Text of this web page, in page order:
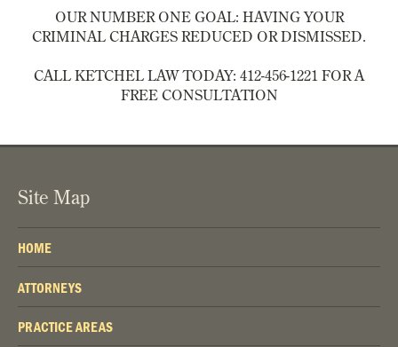
OUR NUMBER ONE GOAL: HAVING YOUR
CRIMINAL CHARGES REDUCED OR DISMISSED.
CALL KETCHEL LAW TODAY: 412-456-1221 FOR A
FREE CONSULTATION
Site Map
HOME
ATTORNEYS
PRACTICE AREAS